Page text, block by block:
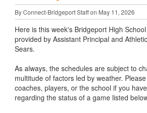
By Connect-Bridgeport Staff on May 11, 2026
Here is this week's Bridgeport High
provided by Assistant Principal and
Sears.
As always, the schedules are subject to
multitude of factors led by weather.
coaches, players, or the school if you
regarding the status of a game listed